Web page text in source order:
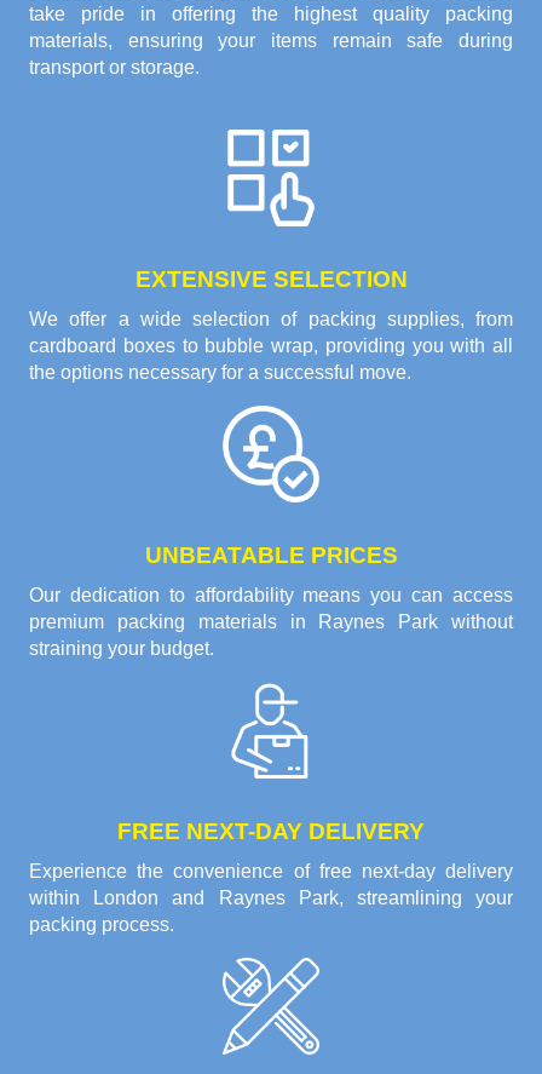
take pride in offering the highest quality packing
materials, ensuring your items remain safe during
transport or storage.
EXTENSIVE SELECTION
We offer a wide selection of packing supplies, from
cardboard boxes to bubble wrap, providing you with all
the options necessary for a successful move.
UNBEATABLE PRICES
Our dedication to affordability means you can access
premium packing materials in Raynes Park without
straining your budget.
FREE NEXT-DAY DELIVERY
Experience the convenience of free next-day delivery
within London and Raynes Park, streamlining your
packing process.